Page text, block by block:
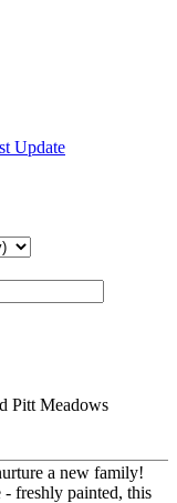
Update
a new family!
freshly painted, this